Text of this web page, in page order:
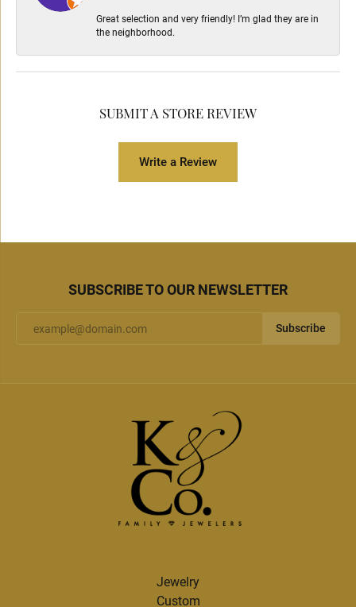
Great selection and very friendly! I’m glad they are in
the neighborhood.
SUBMIT A STORE REVIEW
Write a Review
SUBSCRIBE TO OUR NEWSLETTER
Subscribe
Jewelry
Custom